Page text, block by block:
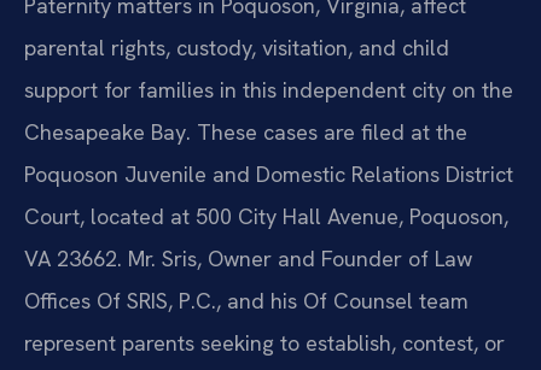
Paternity matters in Poquoson, Virginia, affect
parental rights, custody, visitation, and child
support for families in this independent city on the
Chesapeake Bay. These cases are filed at the
Poquoson Juvenile and Domestic Relations District
Court, located at 500 City Hall Avenue, Poquoson,
VA 23662. Mr. Sris, Owner and Founder of Law
Offices Of SRIS, P.C., and his Of Counsel team
represent parents seeking to establish, contest, or